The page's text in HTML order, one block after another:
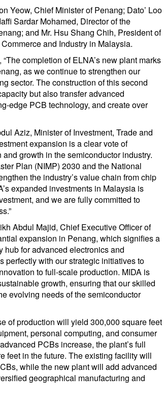
Yeow, Chief Minister of Penang; Dato’ Loo
Sardar Mohamed, Director of the
and Mr. Hsu Shang Chih, President of
and Industry in Malaysia.
completion of ELNA’s new plant marks
as we continue to strengthen our
sector. The construction of this second
but also transfer advanced
edge PCB technology, and create over
Aziz, Minister of Investment, Trade and
expansion is a clear vote of
growth in the semiconductor industry.
Plan (NIMP) 2030 and the National
the industry’s value chain from chip
expanded investments in Malaysia is
and we are fully committed to
Abdul Majid, Chief Executive Officer of
expansion in Penang, which signifies a
hub for advanced electronics and
perfectly with our strategic initiatives to
to full-scale production. MIDA is
growth, ensuring that our skilled
evolving needs of the semiconductor
of production will yield 300,000 square feet
personal computing, and consumer
PCBs increase, the plant’s full
feet in the future. The existing facility will
while the new plant will add advanced
geographical manufacturing and